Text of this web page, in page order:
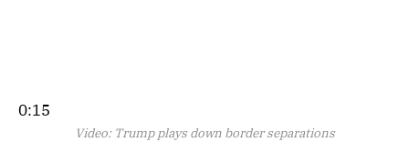
0:15
Video: Trump plays down border separations